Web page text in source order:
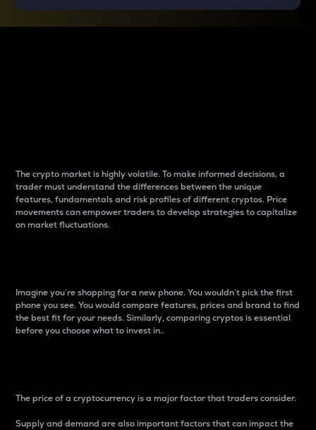
The crypto market is highly volatile. To make informed decisions, a
trader must understand the differences between the unique
features, fundamentals and risk profiles of different cryptos. Price
movements can empower traders to develop strategies to capitalize
on market fluctuations.
Imagine you’re shopping for a new phone. You wouldn’t pick the first
phone you see. You would compare features, prices and brand to find
the best fit for your needs. Similarly, comparing cryptos is essential
before you choose what to invest in..
The price of a cryptocurrency is a major factor that traders consider.
Supply and demand are also important factors that can impact the